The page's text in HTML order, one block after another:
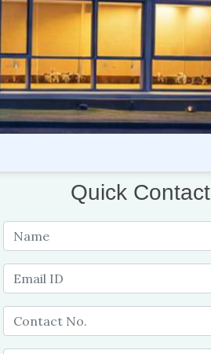
Quick Contact